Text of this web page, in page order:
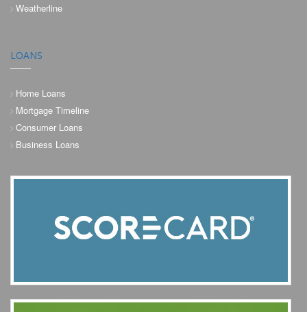
Weatherline
LOANS
Home Loans
Mortgage Timeline
Consumer Loans
Business Loans